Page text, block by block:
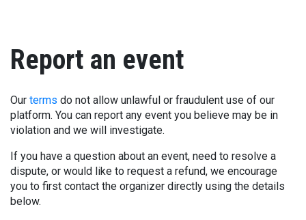
Report an event
Our terms do not allow unlawful or fraudulent use of our
platform. You can report any event you believe may be in
violation and we will investigate.
If you have a question about an event, need to resolve a
dispute, or would like to request a refund, we encourage
you to first contact the organizer directly using the details
below.